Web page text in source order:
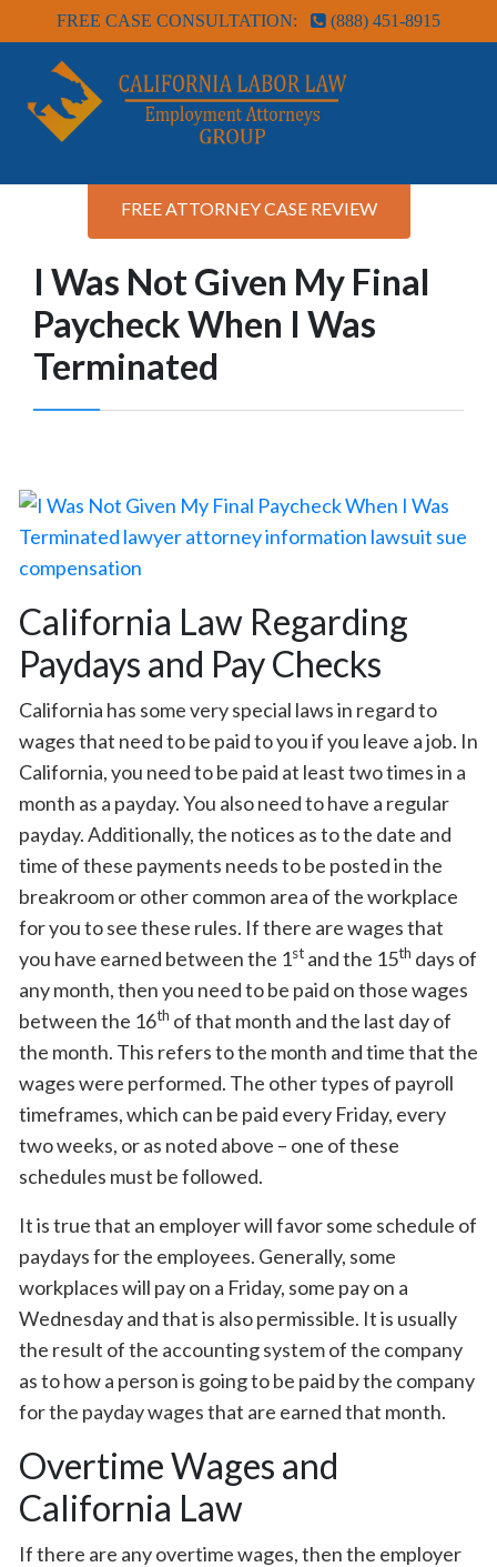
FREE CASE CONSULTATION: (888) 451-8915
FREE ATTORNEY CASE REVIEW
I Was Not Given My Final
Paycheck When I Was
Terminated
California Law Regarding
Paydays and Pay Checks
California has some very special laws in regard to
wages that need to be paid to you if you leave a job. In
California, you need to be paid at least two times in a
month as a payday. You also need to have a regular
payday. Additionally, the notices as to the date and
time of these payments needs to be posted in the
breakroom or other common area of the workplace
for you to see these rules. If there are wages that
you have earned between the 1st and the 15th days of
any month, then you need to be paid on those wages
between the 16th of that month and the last day of
the month. This refers to the month and time that the
wages were performed. The other types of payroll
timeframes, which can be paid every Friday, every
two weeks, or as noted above – one of these
schedules must be followed.
It is true that an employer will favor some schedule of
paydays for the employees. Generally, some
workplaces will pay on a Friday, some pay on a
Wednesday and that is also permissible. It is usually
the result of the accounting system of the company
as to how a person is going to be paid by the company
for the payday wages that are earned that month.
Overtime Wages and
California Law
If there are any overtime wages, then the employer